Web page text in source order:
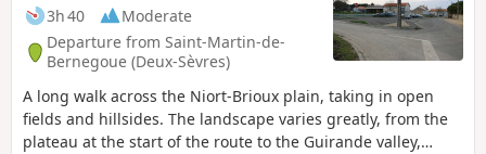
3h 40
Moderate
Departure from Saint-Martin-de-
Bernegoue (Deux-Sèvres)
A long walk across the Niort-Brioux plain, taking in open
fields and hillsides. The landscape varies greatly, from the
plateau at the start of the route to the Guirande valley,